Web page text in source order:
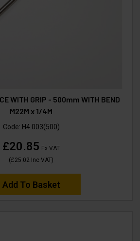
WITH GRIP - 500mm WITH BEND
M22M x 1/4M
Code: H4.003(500)
£20.85 Ex VAT
(£25.02 Inc VAT)
Add To Basket